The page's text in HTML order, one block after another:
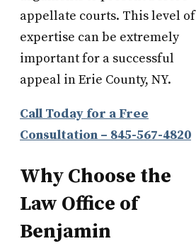
appellate courts. This level of
expertise can be extremely
important for a successful
appeal in Erie County, NY.
Call Today for a Free
Consultation – 845-567-4820
Why Choose the
Law Office of
Benjamin